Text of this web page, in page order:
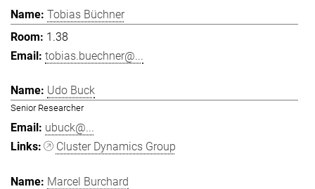
Tobias Büchner
1.38
tobias.buechner@...
Udo Buck
Senior Researcher
ubuck@...
Cluster Dynamics Group
Marcel Burchard